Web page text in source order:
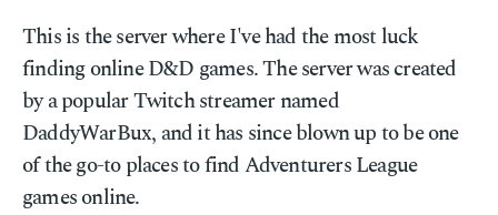
This is the server where I've had the most luck
finding online D&D games. The server was created
by a popular Twitch streamer named
DaddyWarBux, and it has since blown up to be one
of the go-to places to find Adventurers League
games online.